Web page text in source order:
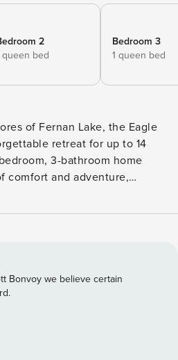
2
queen bed
Bedroom 3
1 queen bed
of Fernan Lake, the Eagle
retreat for up to 14
3-bathroom home
comfort and adventure,
views. Whether you’re here to
Tub - Therapeutic Bed -
view - Central Air
party, Eagle View Perch has
is the perfect backdrop for
Bonvoy we believe certain